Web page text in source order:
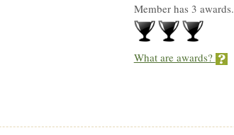
Member has 3 awards.
What are awards?